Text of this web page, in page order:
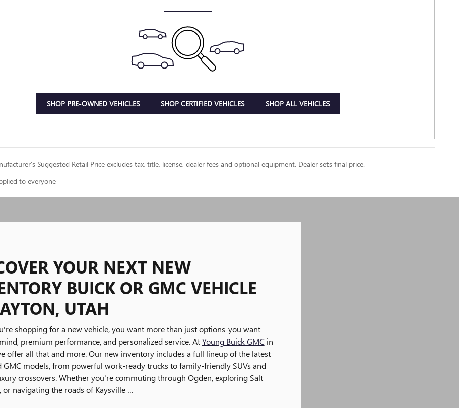
SHOP PRE-OWNED VEHICLES SHOP CERTIFIED VEHICLES SHOP ALL VEHICLES
Suggested Retail Price excludes tax, title, license, dealer fees and optional equipment. Dealer sets final price.
to everyone
YOUR NEXT NEW
BUICK OR GMC VEHICLE
UTAH
shopping for a new vehicle, you want more than just options-you want
premium performance, and personalized service. AtYoung Buick GMC in
offer all that and more. Our new inventory includes a full lineup of the latest
GMC models, from powerful work-ready trucks to family-friendly SUVs and
crossovers. Whether you're commuting through Ogden, exploring Salt
or navigating the roads of Kaysville …